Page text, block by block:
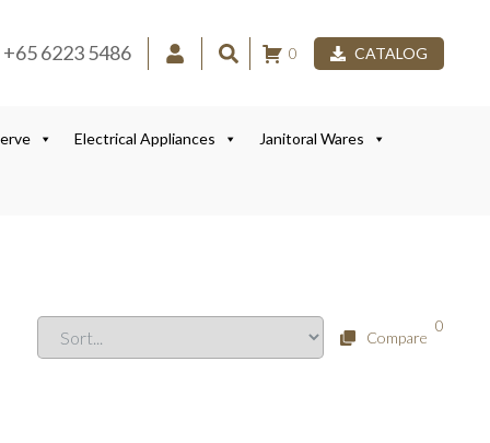
+65 6223 5486 0 CATALOG
Electrical Appliances Janitoral Wares
Compare
0